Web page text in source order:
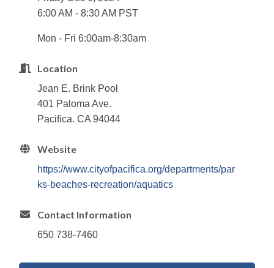
6:00 AM - 8:30 AM PST
Mon - Fri 6:00am-8:30am
Location
Jean E. Brink Pool
401 Paloma Ave.
Pacifica. CA 94044
Website
https://www.cityofpacifica.org/departments/par
ks-beaches-recreation/aquatics
Contact Information
650 738-7460